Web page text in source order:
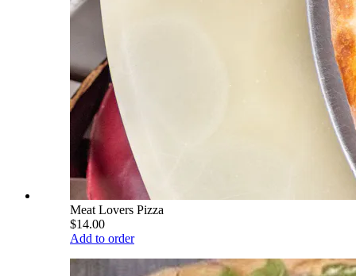
Meat Lovers Pizza
$14.00
Add to order